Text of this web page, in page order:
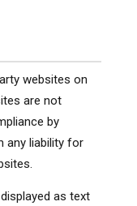
websites on
are not
by
any liability for
as text